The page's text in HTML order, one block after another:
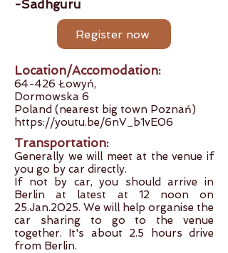
-Sadhguru
Register now
Location/Accomodation:
64-426 Łowyń,
Dormowska 6
Poland (nearest big town Poznań)
https://youtu.be/6nV_b1vE06
Transportation:
Generally we will meet at the venue if
you go by car directly.
If not by car, you should arrive in
Berlin at latest at 12 noon on
25.Jan.2025. We will help organise the
car sharing to go to the venue
together. It's about 2.5 hours drive
from Berlin.